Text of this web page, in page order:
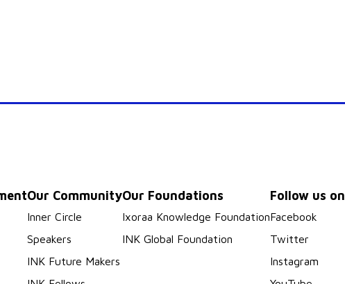
Our Community
Inner Circle
Speakers
INK Future Makers
Our Foundations
Ixoraa Knowledge Foundation
INK Global Foundation
Follow us on
Facebook
Twitter
Instagram